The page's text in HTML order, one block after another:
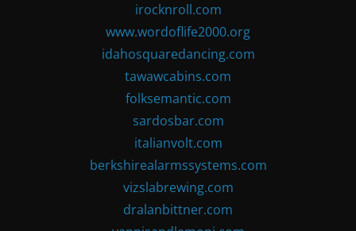
irocknroll.com
www.wordoflife2000.org
idahosquaredancing.com
tawawcabins.com
folksemantic.com
sardosbar.com
italianvolt.com
berkshirealarmssystems.com
vizslabrewing.com
dralanbittner.com